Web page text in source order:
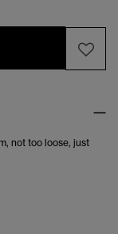
not too loose, just